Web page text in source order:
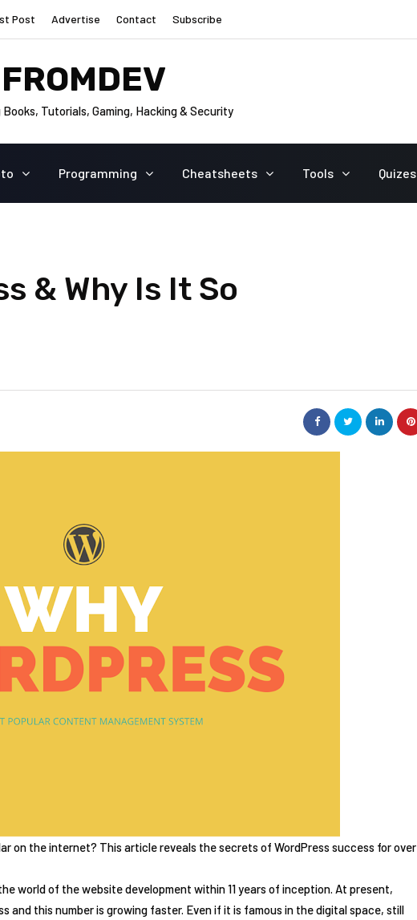
Post Advertise Contact Subscribe
FROMDEV
Books, Tutorials, Gaming, Hacking & Security
Programming Cheatsheets Tools Quizes
& Why Is It So
on the internet? This article reveals the secrets of WordPress success for over
world of the website development within 11 years of inception. At present,
and this number is growing faster. Even if it is famous in the digital space, still